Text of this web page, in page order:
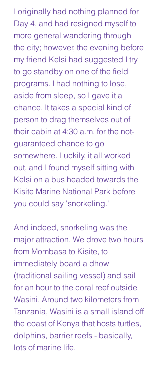
I originally had nothing planned for
Day 4, and had resigned myself to
more general wandering through
the city; however, the evening before
my friend Kelsi had suggested I try
to go standby on one of the field
programs. I had nothing to lose,
aside from sleep, so I gave it a
chance. It takes a special kind of
person to drag themselves out of
their cabin at 4:30 a.m. for the not-
guaranteed chance to go
somewhere. Luckily, it all worked
out, and I found myself sitting with
Kelsi on a bus headed towards the
Kisite Marine National Park before
you could say 'snorkeling.'
And indeed, snorkeling was the
major attraction. We drove two hours
from Mombasa to Kisite, to
immediately board a dhow
(traditional sailing vessel) and sail
for an hour to the coral reef outside
Wasini. Around two kilometers from
Tanzania, Wasini is a small island off
the coast of Kenya that hosts turtles,
dolphins, barrier reefs - basically,
lots of marine life.